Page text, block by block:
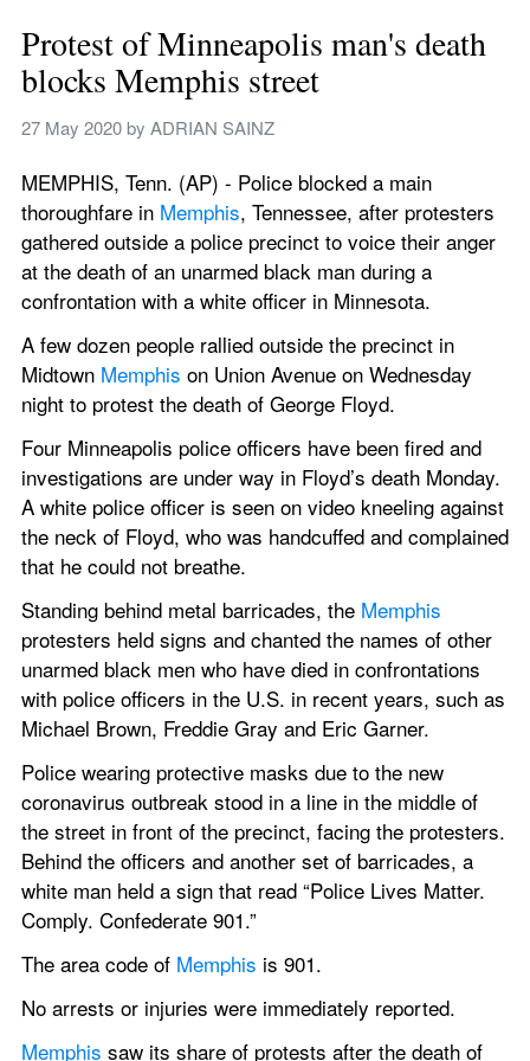
Protest of Minneapolis man's death
blocks Memphis street
27 May 2020 by ADRIAN SAINZ
MEMPHIS, Tenn. (AP) - Police blocked a main
thoroughfare in Memphis, Tennessee, after protesters
gathered outside a police precinct to voice their anger
at the death of an unarmed black man during a
confrontation with a white officer in Minnesota.
A few dozen people rallied outside the precinct in
Midtown Memphis on Union Avenue on Wednesday
night to protest the death of George Floyd.
Four Minneapolis police officers have been fired and
investigations are under way in Floyd’s death Monday.
A white police officer is seen on video kneeling against
the neck of Floyd, who was handcuffed and complained
that he could not breathe.
Standing behind metal barricades, the Memphis
protesters held signs and chanted the names of other
unarmed black men who have died in confrontations
with police officers in the U.S. in recent years, such as
Michael Brown, Freddie Gray and Eric Garner.
Police wearing protective masks due to the new
coronavirus outbreak stood in a line in the middle of
the street in front of the precinct, facing the protesters.
Behind the officers and another set of barricades, a
white man held a sign that read “Police Lives Matter.
Comply. Confederate 901.”
The area code of Memphis is 901.
No arrests or injuries were immediately reported.
Memphis saw its share of protests after the death of